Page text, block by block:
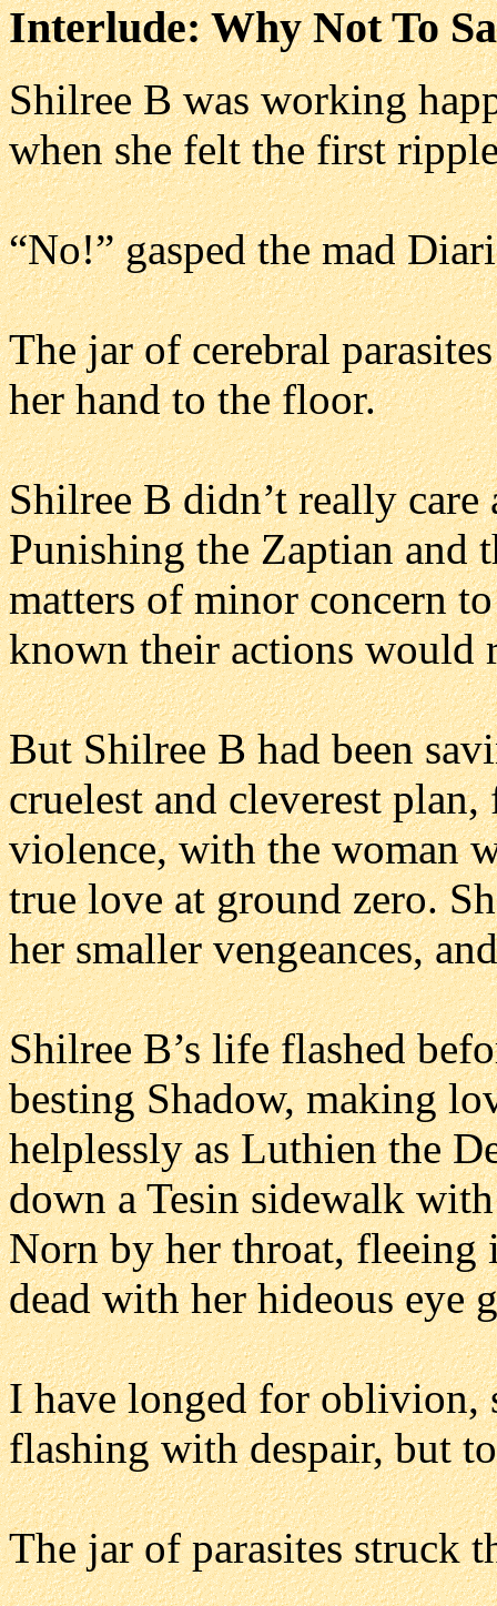
Interlude: Why Not To
Shilree B was working
when she felt the first
“No!” gasped the mad
The jar of cerebral
her hand to the floor.
Shilree B didn’t really
Punishing the Zaptian and
matters of minor concern
known their actions would
But Shilree B had been
cruelest and cleverest
violence, with the woman
true love at ground zero.
her smaller vengeances,
Shilree B’s life flashed
besting Shadow, making
helplessly as Luthien the
down a Tesin sidewalk
Norn by her throat,
dead with her hideous eye
I have longed for oblivion,
flashing with despair, but
The jar of parasites struck